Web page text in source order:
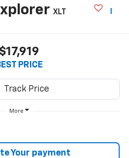
XLT
$17,919
PRICE
More
Your payment